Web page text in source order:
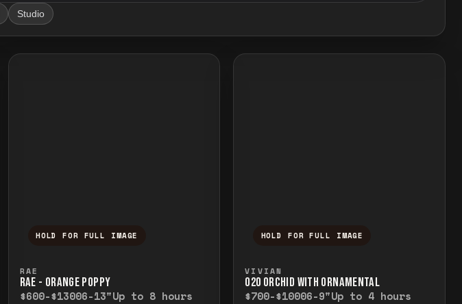
Studio
HOLD FOR FULL IMAGE
RAE
RAE - ORANGE POPPY
$600-$13006-13"Up to 8 hours
HOLD FOR FULL IMAGE
VIVIAN
O20 ORCHID WITH ORNAMENTAL
$700-$10006-9"Up to 4 hours